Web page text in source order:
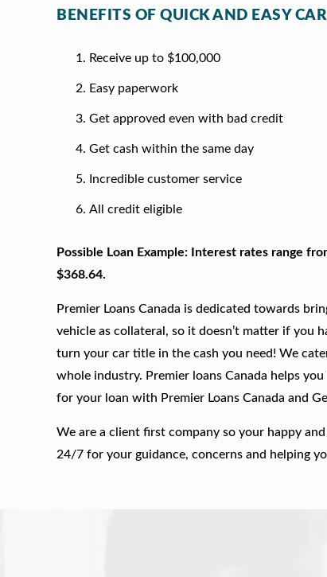
BENEFITS OF QUICK AND EASY
Receive up to $100,000
Easy paperwork
Get approved even with bad credit
Get cash within the same day
Incredible customer service
All credit eligible
Possible Loan Example: Interest rates range
$368.64.
Premier Loans Canada is dedicated towards
vehicle as collateral, so it doesn’t matter if you
turn your car title in the cash you need! We
whole industry. Premier loans Canada helps
for your loan with Premier Loans Canada and
We are a client first company so your happy
24/7 for your guidance, concerns and helping